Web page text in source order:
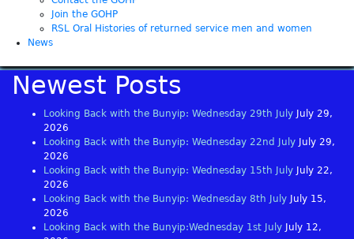
Join the GOHP
RSL Oral Histories of returned service men and women
News
Newest Posts
Looking Back with the Bunyip: Wednesday 29th July
July 29,
2026
Looking Back with the Bunyip: Wednesday 22nd July
July 29,
2026
Looking Back with the Bunyip: Wednesday 15th July
July 22,
2026
Looking Back with the Bunyip: Wednesday 8th July
July 15,
2026
Looking Back with the Bunyip:Wednesday 1st July
July 12,